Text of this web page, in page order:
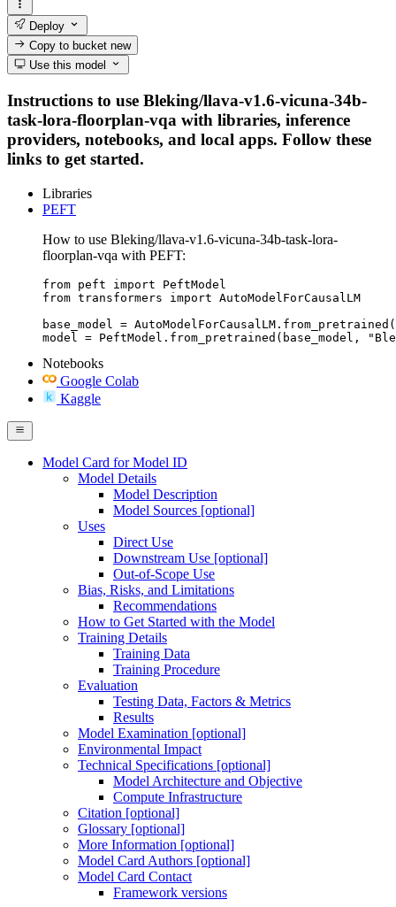
Deploy
Copy to bucketnew
Use this model
Instructions to use Bleking/llava-v1.6-vicuna-34b-
task-lora-floorplan-vqa with libraries, inference
providers, notebooks, and local apps. Follow these
links to get started.
Libraries
PEFT
How to use Bleking/llava-v1.6-vicuna-34b-task-lora-
floorplan-vqa with PEFT:
from peft import PeftModel
from transformers import AutoModelForCausalLM
base_model =
model = PeftModel.from_pretrained(base_model,
Notebooks
Google Colab
Kaggle
Model Card for Model ID
Model Details
Model Description
Model Sources [optional]
Uses
Direct Use
Downstream Use [optional]
Out-of-Scope Use
Bias, Risks, and Limitations
Recommendations
How to Get Started with the Model
Training Details
Training Data
Training Procedure
Evaluation
Testing Data, Factors & Metrics
Results
Model Examination [optional]
Environmental Impact
Technical Specifications [optional]
Model Architecture and Objective
Compute Infrastructure
Citation [optional]
Glossary [optional]
More Information [optional]
Model Card Authors [optional]
Model Card Contact
Framework versions